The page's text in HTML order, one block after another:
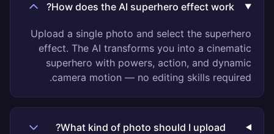
How does the AI superhero effect work?
Upload a single photo and select the superhero
effect. The AI transforms you into a cinematic
superhero with powers, action, and dynamic
camera motion — no editing skills required.
What kind of photo should I upload?